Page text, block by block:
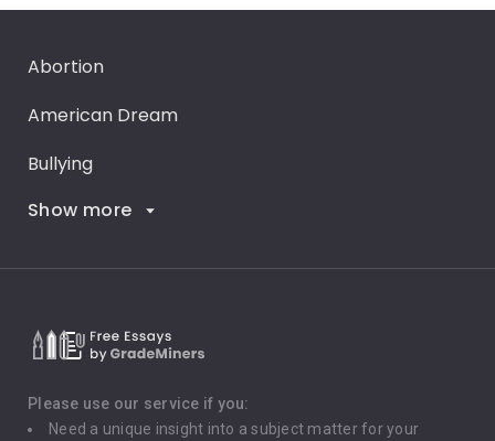
Abortion
American Dream
Bullying
Career Goals
Death Penalty
Depression
Show more
Please use our service if you:
Need a unique insight into a subject matter for your